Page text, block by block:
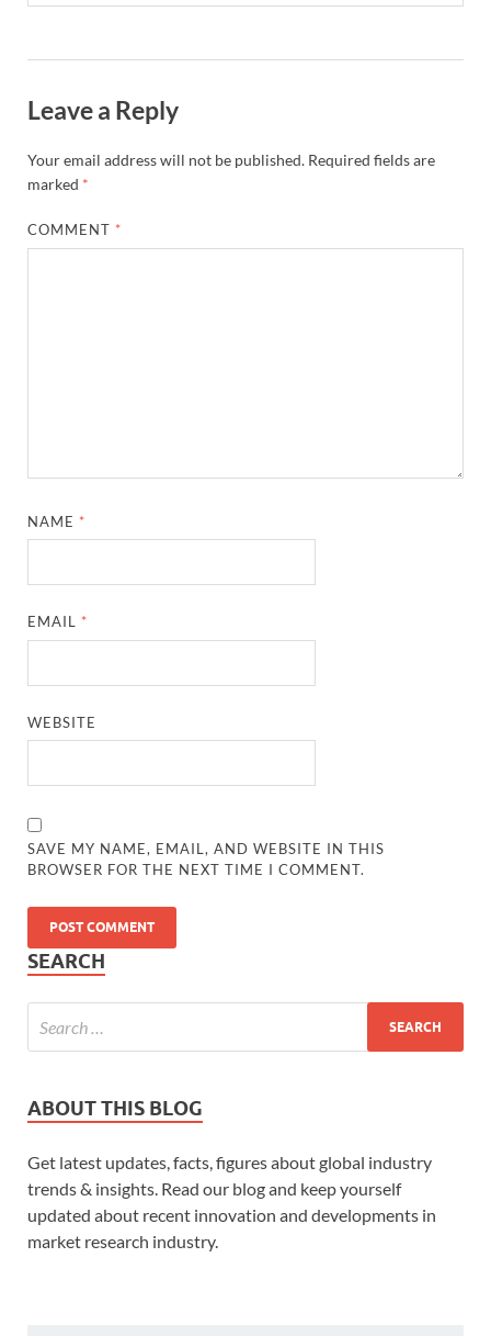
Leave a Reply
Your email address will not be published. Required fields are
marked *
COMMENT *
NAME *
EMAIL *
WEBSITE
SAVE MY NAME, EMAIL, AND WEBSITE IN THIS
BROWSER FOR THE NEXT TIME I COMMENT.
SEARCH
ABOUT THIS BLOG
Get latest updates, facts, figures about global industry
trends & insights. Read our blog and keep yourself
updated about recent innovation and developments in
market research industry.